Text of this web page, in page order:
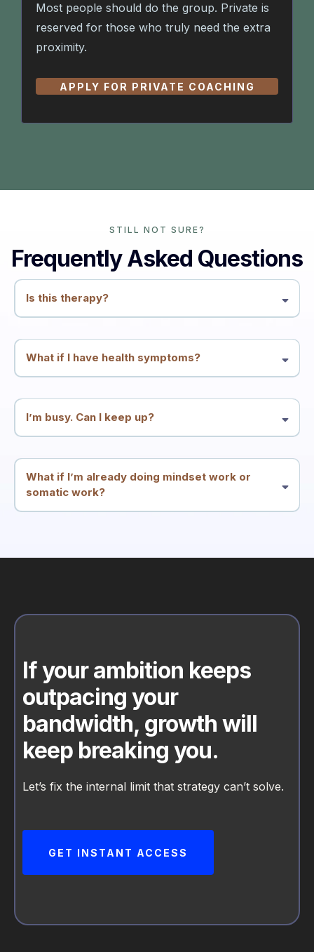
Most people should do the group. Private is
reserved for those who truly need the extra
proximity.
APPLY FOR PRIVATE COACHING
STILL NOT SURE?
Frequently Asked Questions
Is this therapy?
What if I have health symptoms?
I’m busy. Can I keep up?
What if I’m already doing mindset work or
somatic work?
If your ambition keeps
outpacing your
bandwidth, growth will
keep breaking you.
Let’s fix the internal limit that strategy can’t solve.
GET INSTANT ACCESS